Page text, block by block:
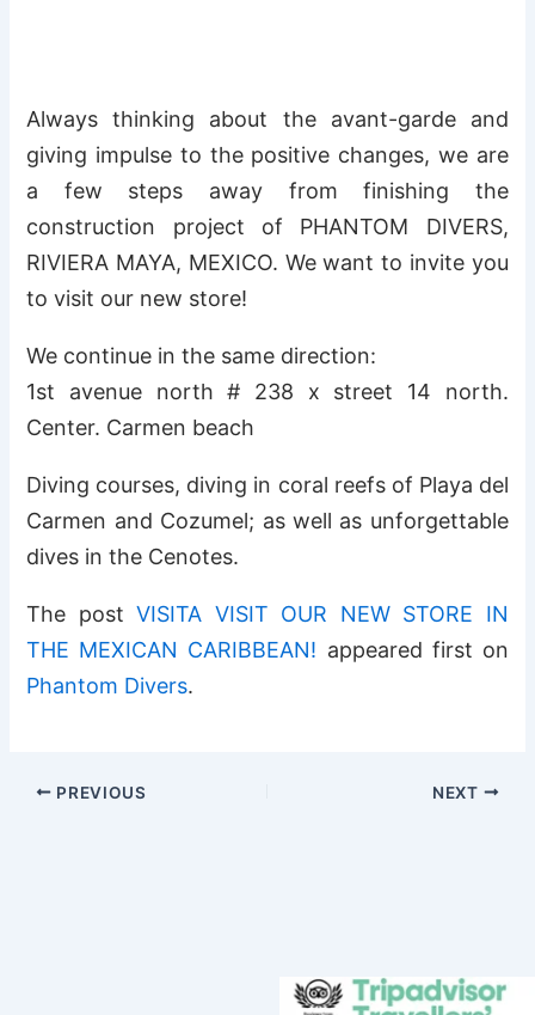
Always thinking about the avant-garde and
giving impulse to the positive changes, we are
a few steps away from finishing the
construction project of PHANTOM DIVERS,
RIVIERA MAYA, MEXICO. We want to invite you
to visit our new store!
We continue in the same direction:
1st avenue north # 238 x street 14 north.
Center. Carmen beach
Diving courses, diving in coral reefs of Playa del
Carmen and Cozumel; as well as unforgettable
dives in the Cenotes.
The postVISITA VISIT OUR NEW STORE IN
THE MEXICAN CARIBBEAN! appeared first on
Phantom Divers.
PREVIOUS NEXT